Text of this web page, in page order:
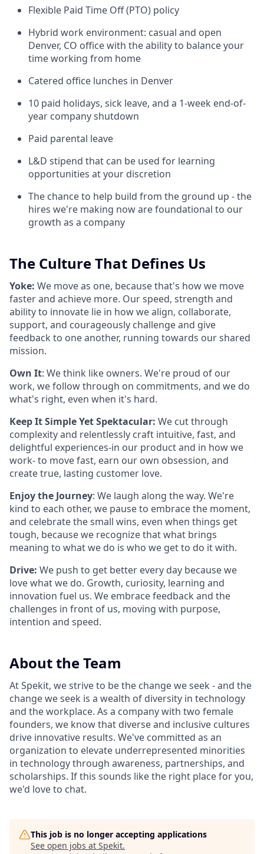
Flexible Paid Time Off (PTO) policy
Hybrid work environment: casual and open
Denver, CO office with the ability to balance your
time working from home
Catered office lunches in Denver
10 paid holidays, sick leave, and a 1-week end-of-
year company shutdown
Paid parental leave
L&D stipend that can be used for learning
opportunities at your discretion
The chance to help build from the ground up - the
hires we're making now are foundational to our
growth as a company
The Culture That Defines Us
Yoke: We move as one, because that's how we move
faster and achieve more. Our speed, strength and
ability to innovate lie in how we align, collaborate,
support, and courageously challenge and give
feedback to one another, running towards our shared
mission.
Own It: We think like owners. We're proud of our
work, we follow through on commitments, and we do
what's right, even when it's hard.
Keep It Simple Yet Spektacular: We cut through
complexity and relentlessly craft intuitive, fast, and
delightful experiences-in our product and in how we
work- to move fast, earn our own obsession, and
create true, lasting customer love.
Enjoy the Journey: We laugh along the way. We're
kind to each other, we pause to embrace the moment,
and celebrate the small wins, even when things get
tough, because we recognize that what brings
meaning to what we do is who we get to do it with.
Drive: We push to get better every day because we
love what we do. Growth, curiosity, learning and
innovation fuel us. We embrace feedback and the
challenges in front of us, moving with purpose,
intention and speed.
About the Team
At Spekit, we strive to be the change we seek - and the
change we seek is a wealth of diversity in technology
and the workplace. As a company with two female
founders, we know that diverse and inclusive cultures
drive innovative results. We've committed as an
organization to elevate underrepresented minorities
in technology through awareness, partnerships, and
scholarships. If this sounds like the right place for you,
we'd love to chat.
This job is no longer accepting applications
See open jobs at Spekit.